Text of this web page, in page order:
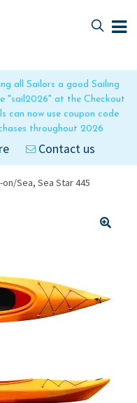
all Sailors a good Sailing
"sail2026" at the Checkout
can now use coupon code
throughout 2026
Contact us
Sea, Sea Star 445